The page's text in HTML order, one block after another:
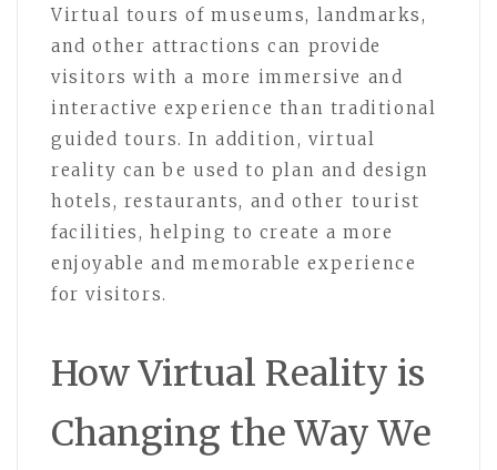
Virtual tours of museums, landmarks,
and other attractions can provide
visitors with a more immersive and
interactive experience than traditional
guided tours. In addition, virtual
reality can be used to plan and design
hotels, restaurants, and other tourist
facilities, helping to create a more
enjoyable and memorable experience
for visitors.
How Virtual Reality is
Changing the Way We